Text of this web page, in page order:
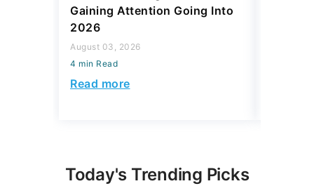
Gaining Attention Going Into
2026
August 03, 2026
4 min Read
Read more
Today's Trending Picks